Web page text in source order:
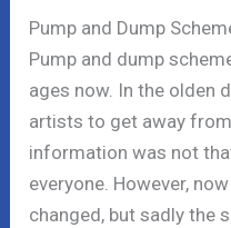
Pump and Dump
Pump and dump
ages now. In the olden
artists to get away
information was not
everyone. However,
changed, but sadly the